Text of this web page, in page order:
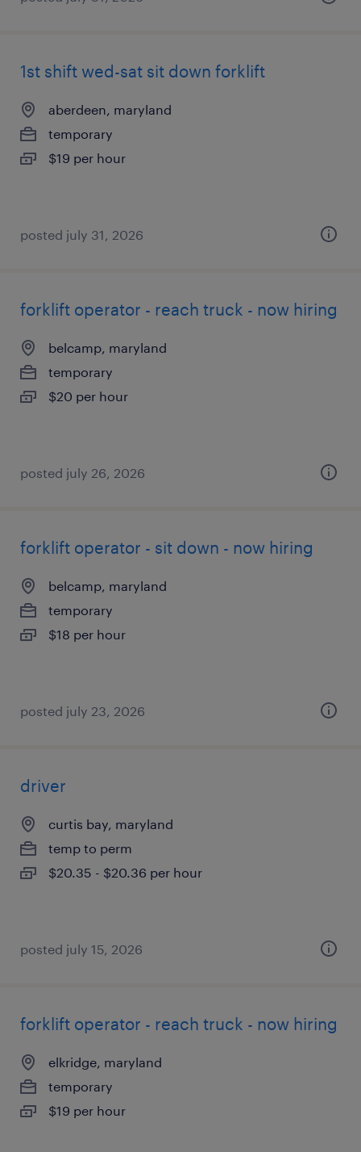
1st shift wed-sat sit down forklift
aberdeen, maryland
temporary
$19 per hour
posted july 31, 2026
forklift operator - reach truck - now hiring
belcamp, maryland
temporary
$20 per hour
posted july 26, 2026
forklift operator - sit down - now hiring
belcamp, maryland
temporary
$18 per hour
posted july 23, 2026
driver
curtis bay, maryland
temp to perm
$20.35 - $20.36 per hour
posted july 15, 2026
forklift operator - reach truck - now hiring
elkridge, maryland
temporary
$19 per hour